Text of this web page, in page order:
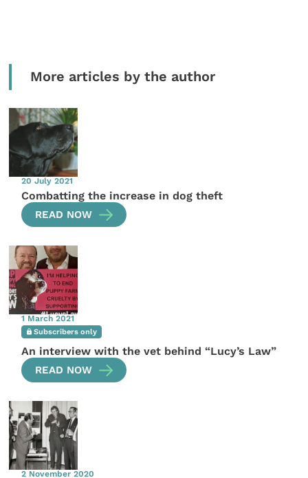
More articles by the author
20 July 2021
Combatting the increase in dog theft
READ NOW
1 March 2021
Subscribers only
An interview with the vet behind “Lucy’s Law”
READ NOW
2 November 2020